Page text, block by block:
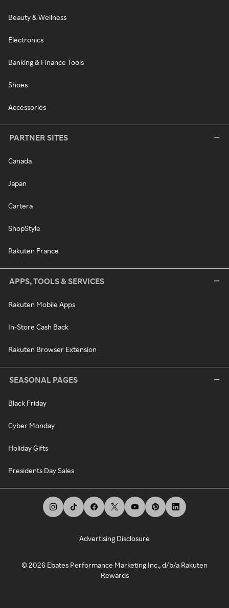
Beauty & Wellness
Electronics
Banking & Finance Tools
Shoes
Accessories
PARTNER SITES
Canada
Japan
Cartera
ShopStyle
Rakuten France
APPS, TOOLS & SERVICES
Rakuten Mobile Apps
In-Store Cash Back
Rakuten Browser Extension
SEASONAL PAGES
Black Friday
Cyber Monday
Holiday Gifts
Presidents Day Sales
Advertising Disclosure
©2026 Ebates Performance Marketing Inc., d/b/a Rakuten
Rewards